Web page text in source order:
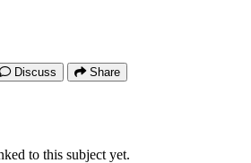
Discuss Share
to this subject yet.